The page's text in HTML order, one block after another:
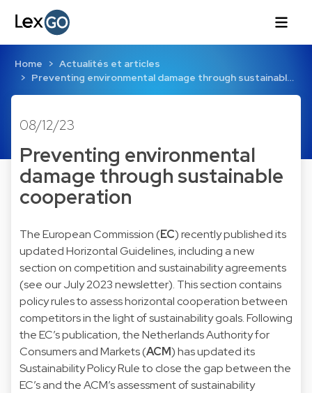
Home
Actualités et articles
Preventing environmental damage through sustainabl…
08/12/23
Preventing environmental
damage through sustainable
cooperation
The European Commission (EC) recently published its
updatedHorizontal Guidelines, including a new
section on competition and sustainability agreements
(see ourJuly 2023newsletter). This section contains
policy rules to assess horizontal cooperation between
competitors in the light of sustainability goals. Following
the EC’s publication, the Netherlands Authority for
Consumers and Markets (ACM) has updated its
Sustainability Policy Ruleto close the gap between the
EC’s and the ACM’s assessment of sustainability